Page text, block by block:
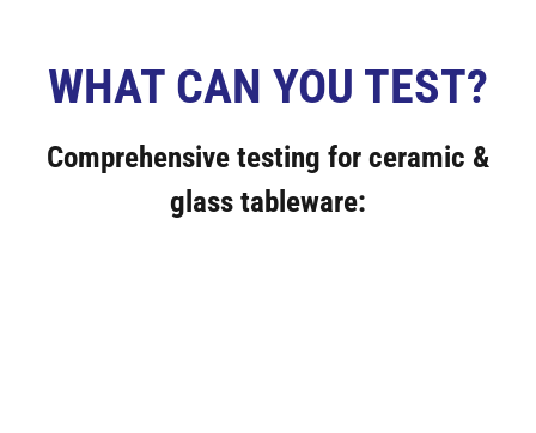
WHAT CAN YOU TEST?
Comprehensive testing for ceramic &
glass tableware: